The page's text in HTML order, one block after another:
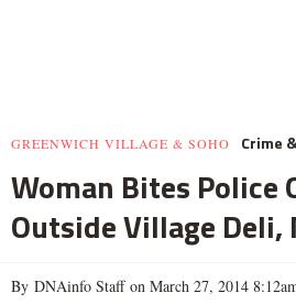
GREENWICH VILLAGE & SOHO Crime
Woman Bites Police
Outside Village Deli,
By DNAinfo Staff on March 27, 2014